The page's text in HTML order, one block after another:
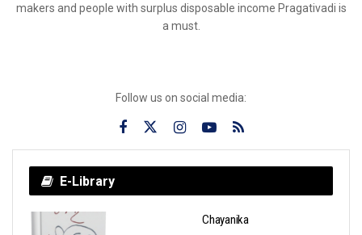
makers and people with surplus disposable income Pragativadi is
a must.
Follow us on social media:
E-Library
Chayanika